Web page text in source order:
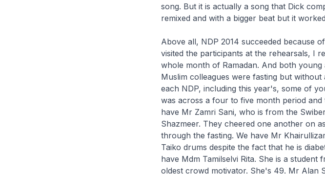
song. But it is actually a song that Dick
remixed and with a bigger beat but it
Above all, NDP 2014 succeeded because
visited the participants at the rehearsals, I
whole month of Ramadan. And both
Muslim colleagues were fasting but
each NDP, including this year's, some of
was across a four to five month period
have Mr Zamri Sani, who is from the
Shazmeer. They cheered one another on
through the fasting. We have Mr
Taiko drums despite the fact that he is
have Mdm Tamilselvi Rita. She is a student
oldest crowd motivator. She's 49. Mr Alan